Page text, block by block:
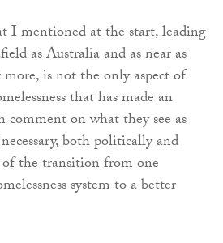
I mentioned at the start, leading
as Australia and as near as
is not the only aspect of
that has made an
on what they see as
both politically and
the transition from one
system to a better